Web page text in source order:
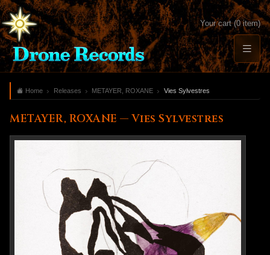
Your cart (0 item)
Home Releases METAYER, ROXANE Vies Sylvestres
METAYER, ROXANE — Vies Sylvestres